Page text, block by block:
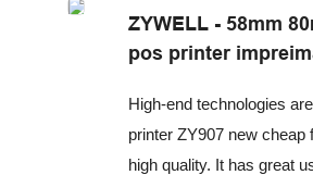
ZYWELL - 58mm
pos printer
High-end technologies
printer ZY907 new
high quality. It has great